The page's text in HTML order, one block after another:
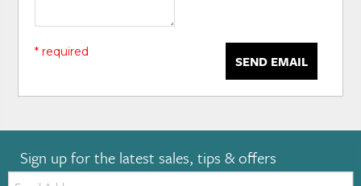
SEND EMAIL
* required
Sign up for the latest sales, tips & offers
Email: